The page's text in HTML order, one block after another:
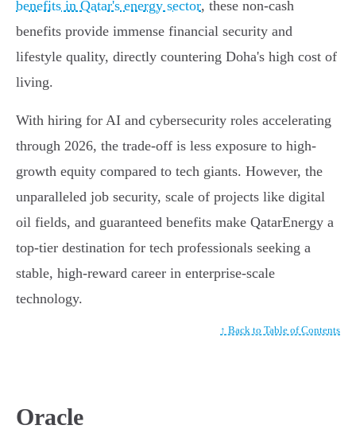
benefits in Qatar's energy sector, these non-cash
benefits provide immense financial security and
lifestyle quality, directly countering Doha's high cost of
living.
With hiring for AI and cybersecurity roles accelerating
through 2026, the trade-off is less exposure to high-
growth equity compared to tech giants. However, the
unparalleled job security, scale of projects like digital
oil fields, and guaranteed benefits make QatarEnergy a
top-tier destination for tech professionals seeking a
stable, high-reward career in enterprise-scale
technology.
↑ Back to Table of Contents
Oracle